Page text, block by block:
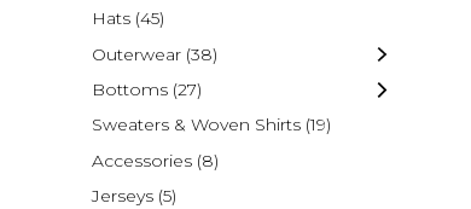
Hats (45)
Outerwear (38)
Bottoms (27)
Sweaters & Woven Shirts (19)
Accessories (8)
Jerseys (5)